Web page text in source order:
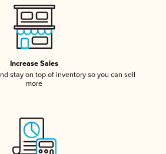
Increase Sales
stay on top of inventory so you can sell
more